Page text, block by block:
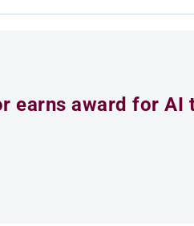
earns award for AI